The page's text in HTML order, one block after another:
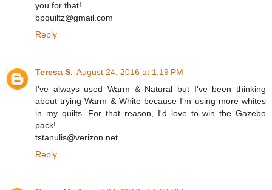
you for that!
bpquiltz@gmail.com
Reply
Teresa S. August 24, 2016 at 1:19 PM
I've always used Warm & Natural but I've been thinking
about trying Warm & White because I'm using more whites
in my quilts. For that reason, I'd love to win the Gazebo
pack!
tstanulis@verizon.net
Reply